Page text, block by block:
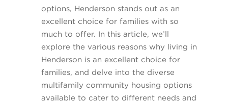
options, Henderson stands out as an
excellent choice for families with so
much to offer. In this article, we’ll
explore the various reasons why living in
Henderson is an excellent choice for
families, and delve into the diverse
multifamily community housing options
available to cater to different needs and